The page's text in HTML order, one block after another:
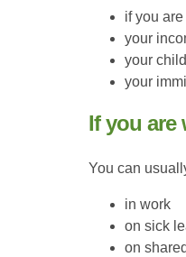
if you
your
your
your
If you are
You can
in work
on sick
on